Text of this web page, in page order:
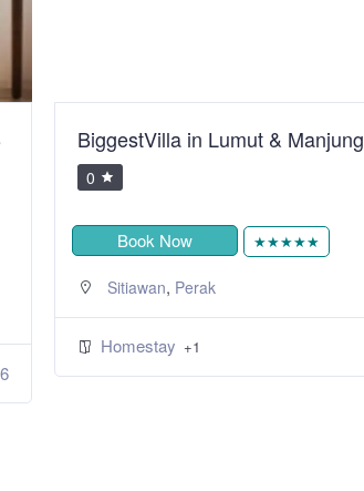
BiggestVilla in Lumut & Manjung
0
Book Now ★★★★★
Sitiawan, Perak
Homestay +1